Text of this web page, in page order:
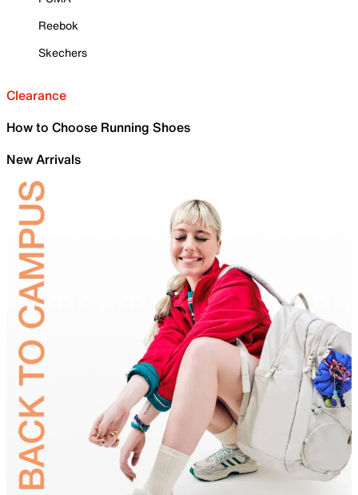
Reebok
Skechers
Clearance
How to Choose Running Shoes
New Arrivals